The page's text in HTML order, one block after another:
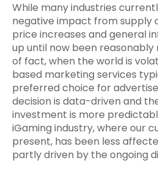
While many industries
negative impact from supply
price increases and general
up until now been
of fact, when the world is
based marketing services
preferred choice for
decision is data-driven and
investment is more
iGaming industry, where our
present, has been less
partly driven by the ongoing